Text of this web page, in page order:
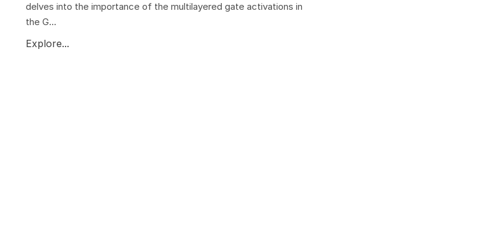
delves into the importance of the multilayered gate activations in
the G...
Explore...